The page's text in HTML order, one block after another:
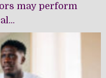
may perform